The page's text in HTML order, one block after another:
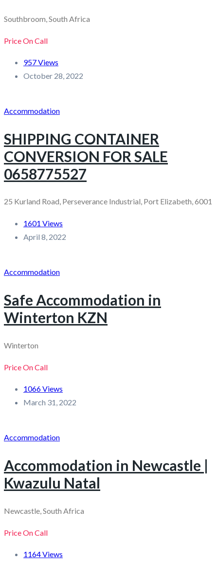
Southbroom, South Africa
Price On Call
957 Views
October 28, 2022
Accommodation
SHIPPING CONTAINER
CONVERSION FOR SALE
0658775527
25 Kurland Road, Perseverance Industrial, Port Elizabeth, 6001
1601 Views
April 8, 2022
Accommodation
Safe Accommodation in
Winterton KZN
Winterton
Price On Call
1066 Views
March 31, 2022
Accommodation
Accommodation in Newcastle |
Kwazulu Natal
Newcastle, South Africa
Price On Call
1164 Views